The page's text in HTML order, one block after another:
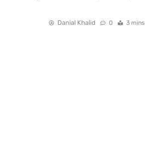
Danial Khalid 0 3 mins